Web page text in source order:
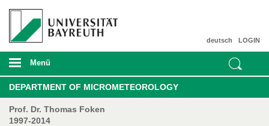
LOGIN
deutsch
Menü
DEPARTMENT OF MICROMETEOROLOGY
Prof. Dr. Thomas Foken
1997-2014